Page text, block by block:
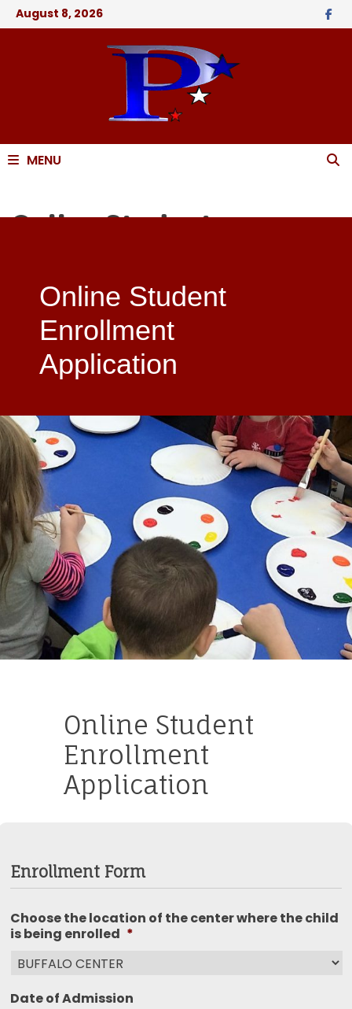
August 8, 2026
MENU
Online Student
Online Student
Enrollment
Application
Online Student
Enrollment
Application
Enrollment Form
Choose the location of the center where the child
is being enrolled *
Date of Admission